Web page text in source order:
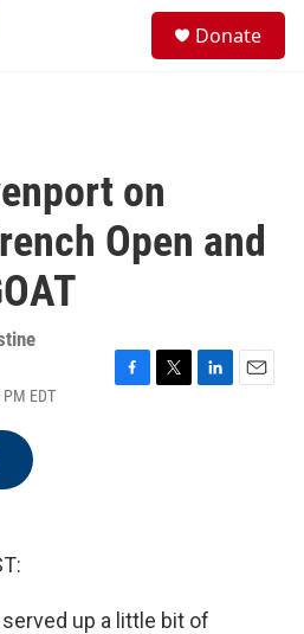
Donate
on
Open and
EDT
up a little bit of